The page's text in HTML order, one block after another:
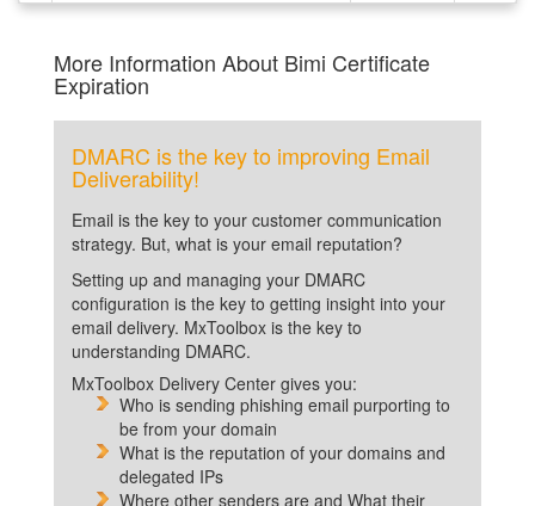
More Information About Bimi Certificate
Expiration
DMARC is the key to improving Email
Deliverability!
Email is the key to your customer communication
strategy. But, what is your email reputation?
Setting up and managing your DMARC
configuration is the key to getting insight into your
email delivery. MxToolbox is the key to
understanding DMARC.
MxToolbox Delivery Center gives you:
Who is sending phishing email purporting to
be from your domain
What is the reputation of your domains and
delegated IPs
Where other senders are and What their